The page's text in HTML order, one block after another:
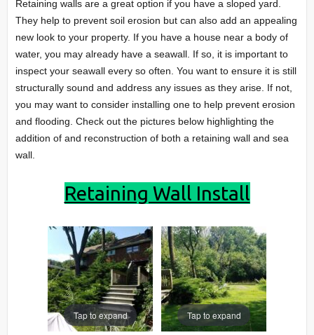
Retaining walls are a great option if you have a sloped yard.
They help to prevent soil erosion but can also add an appealing
new look to your property. If you have a house near a body of
water, you may already have a seawall. If so, it is important to
inspect your seawall every so often. You want to ensure it is still
structurally sound and address any issues as they arise. If not,
you may want to consider installing one to help prevent erosion
and flooding. Check out the pictures below highlighting the
addition of and reconstruction of both a retaining wall and sea
wall.
Retaining Wall Install
Tap to expand Tap to expand